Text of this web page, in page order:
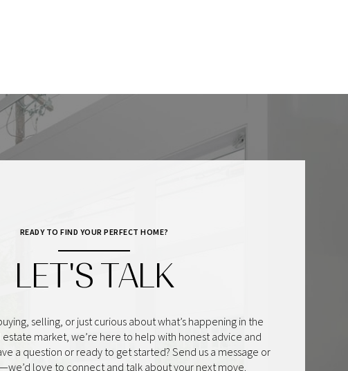
READY TO FIND YOUR PERFECT HOME?
LET'S TALK
selling, or just curious about what’s happening in the
estate market, we’re here to help with honest advice and
a question or ready to get started? Send us a message or
love to connect and talk about your next move.